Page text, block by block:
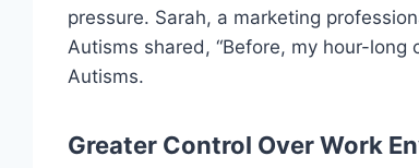
pressure. Sarah, a marketing
Autisms shared, “Before, my hour-
Autisms.
Greater Control Over Work